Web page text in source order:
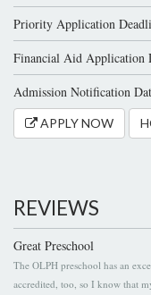
Priority Application
Financial Aid Application
Admission Notification
APPLY NOW
REVIEWS
Great Preschool
The OLPH preschool has an
accredited, too, so I know that